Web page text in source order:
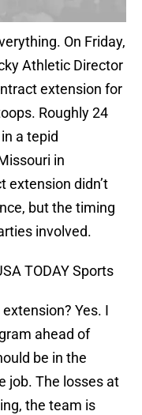
On Friday,
Athletic Director
extension for
Roughly 24
a tepid
in
extension didn’t
but the timing
involved.
TODAY Sports
Yes. I
ahead of
be in the
job. The losses at
the team is